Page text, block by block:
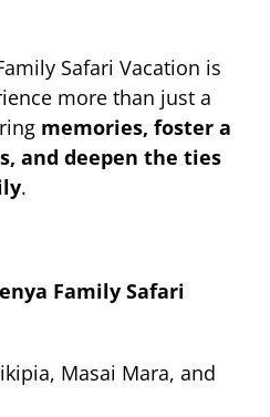
Safari Vacation is
more than just a
memories, foster a
and deepen the ties
.
Family Safari
Masai Mara, and